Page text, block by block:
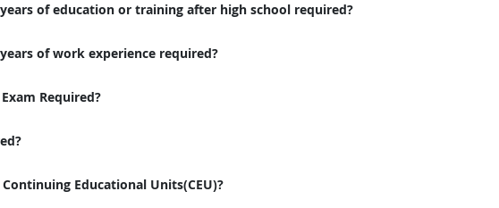
of education or training after high school required?
of work experience required?
Required?
Educational Units(CEU)?